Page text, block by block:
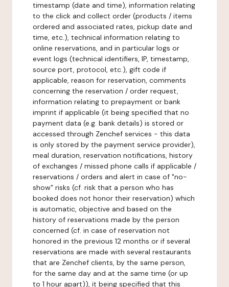
timestamp (date and time), information relating
to the click and collect order (products / items
ordered and associated rates, pickup date and
time, etc.), technical information relating to
online reservations, and in particular logs or
event logs (technical identifiers, IP, timestamp,
source port, protocol, etc.), gift code if
applicable, reason for reservation, comments
concerning the reservation / order request,
information relating to prepayment or bank
imprint if applicable (it being specified that no
payment data (e.g. bank details) is stored or
accessed through Zenchef services - this data
is only stored by the payment service provider),
meal duration, reservation notifications, history
of exchanges / missed phone calls if applicable /
reservations / orders and alert in case of "no-
show" risks (cf. risk that a person who has
booked does not honor their reservation) which
is automatic, objective and based on the
history of reservations made by the person
concerned (cf. in case of reservation not
honored in the previous 12 months or if several
reservations are made with several restaurants
that are Zenchef clients, by the same person,
for the same day and at the same time (or up
to 1 hour apart)), it being specified that this